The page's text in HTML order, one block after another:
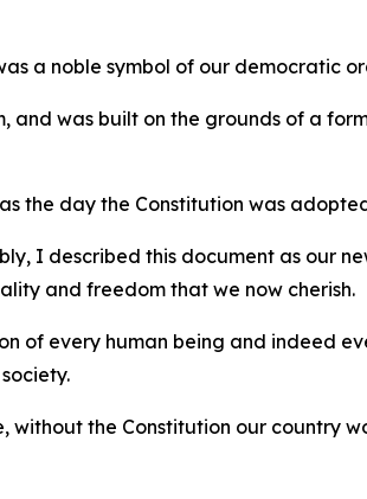
a noble symbol of our democratic
and was built on the grounds of a
the day the Constitution was
I described this document as our
and freedom that we now cherish.
every human being and indeed
the Constitution our country